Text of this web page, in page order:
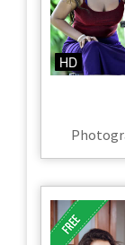
HD